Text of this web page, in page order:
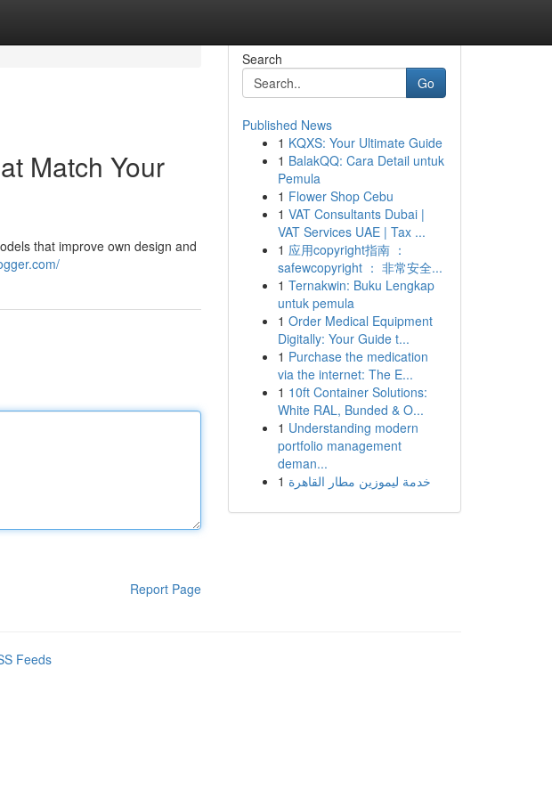
Match Your
that improve own design and
Report Page
Search
Go
Published News
1 KQXS: Your Ultimate Guide
1 BalakQQ: Cara Detail untuk
Pemula
1 Flower Shop Cebu
1 VAT Consultants Dubai |
VAT Services UAE | Tax ...
1 应用copyright指南 ：
safewcopyright ： 非常安全...
1 Ternakwin: Buku Lengkap
untuk pemula
1 Order Medical Equipment
Digitally: Your Guide t...
1 Purchase the medication
via the internet: The E...
1 10ft Container Solutions:
White RAL, Bunded & O...
1 Understanding modern
portfolio management
deman...
1 خدمة ليموزين مطار القاهرة
Feeds